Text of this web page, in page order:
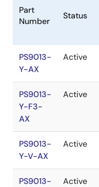
Part
Number
Status
PS9013-
Y-AX
Active
PS9013-
Y-F3-
AX
Active
PS9013-
Y-V-AX
Active
PS9013-
Active